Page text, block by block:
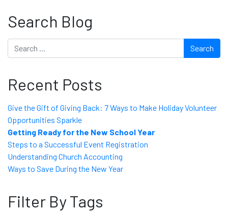
Search Blog
Search
Recent Posts
Give the Gift of Giving Back: 7 Ways to Make Holiday Volunteer
Opportunities Sparkle
Getting Ready for the New School Year
Steps to a Successful Event Registration
Understanding Church Accounting
Ways to Save During the New Year
Filter By Tags